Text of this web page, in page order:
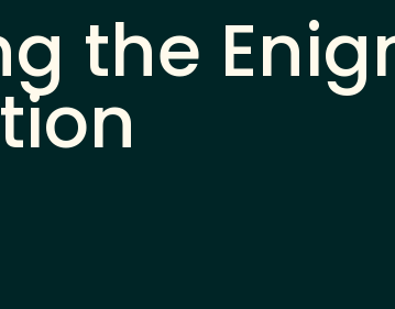
the